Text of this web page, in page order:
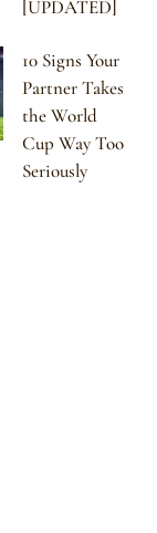
[UPDATED]
10 Signs Your
Partner Takes
the World
Cup Way Too
Seriously